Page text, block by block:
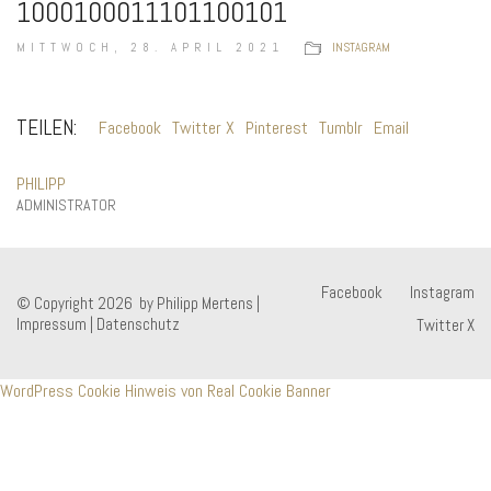
1000100011101100101
MITTWOCH, 28. APRIL 2021 INSTAGRAM
TEILEN: Facebook Twitter X Pinterest Tumblr Email
PHILIPP
ADMINISTRATOR
Facebook
Instagram
Twitter X
© Copyright 2026 by Philipp Mertens |
Impressum | Datenschutz
WordPress Cookie Hinweis von Real Cookie Banner